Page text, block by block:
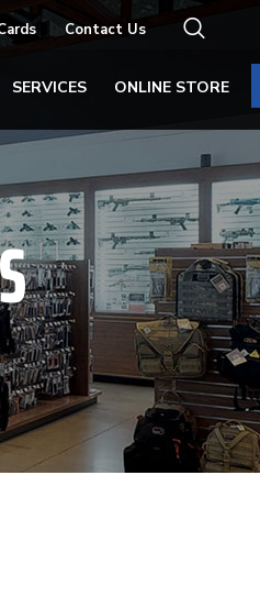
Contact Us
SERVICES ONLINE STORE